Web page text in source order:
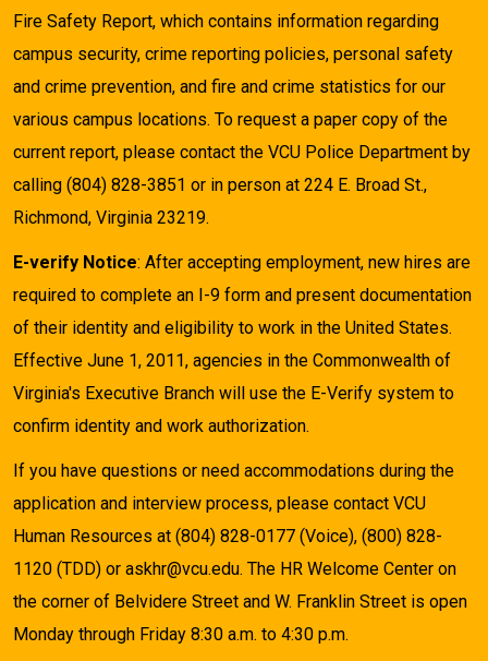
Fire Safety Report, which contains information regarding
campus security, crime reporting policies, personal safety
and crime prevention, and fire and crime statistics for our
various campus locations. To request a paper copy of the
current report, please contact the VCU Police Department by
calling (804) 828-3851 or in person at 224 E. Broad St.,
Richmond, Virginia 23219.
E-verify Notice: After accepting employment, new hires are
required to complete an I-9 form and present documentation
of their identity and eligibility to work in the United States.
Effective June 1, 2011, agencies in the Commonwealth of
Virginia's Executive Branch will use the E-Verify system to
confirm identity and work authorization.
If you have questions or need accommodations during the
application and interview process, please contact VCU
Human Resources at (804) 828-0177 (Voice), (800) 828-
1120 (TDD) or askhr@vcu.edu. The HR Welcome Center on
the corner of Belvidere Street and W. Franklin Street is open
Monday through Friday 8:30 a.m. to 4:30 p.m.